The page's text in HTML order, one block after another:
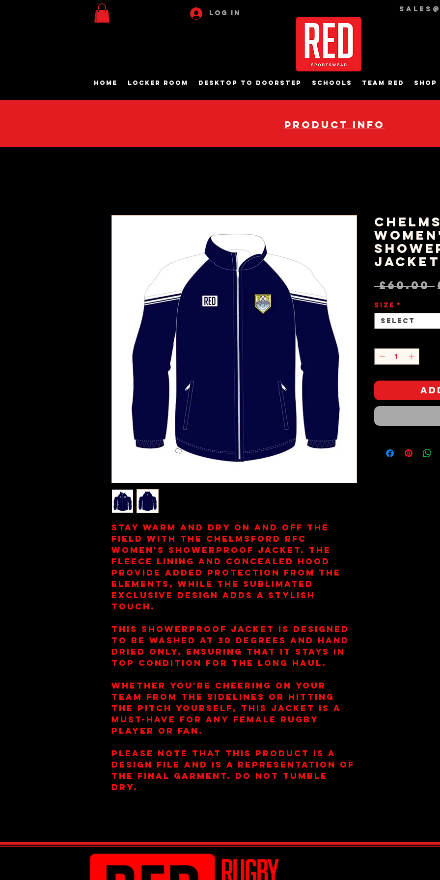
Log In
Home Locker Room Desktop to Doorstep Schools Team RED Shop
pRODUCT INFO
Stay warm and dry on and off the
field with the Chelmsford RFC
Women's Showerproof Jacket. The
fleece lining and concealed hood
provide added protection from the
elements, while the sublimated
exclusive design adds a stylish
touch.
This showerproof jacket is designed
to be washed at 30 degrees and hand
dried only, ensuring that it stays in
top condition for the long haul.
Whether you're cheering on your
team from the sidelines or hitting
the pitch yourself, this jacket is a
must-have for any female rugby
player or fan.
Please note that this product is a
design file and is a representation of
the final garment. Do not tumble
dry.
Jacket
£60.00
Size *
Select